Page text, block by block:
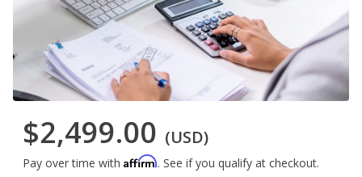
$2,499.00 (USD)
Pay over time with Affirm. See if you qualify at checkout.